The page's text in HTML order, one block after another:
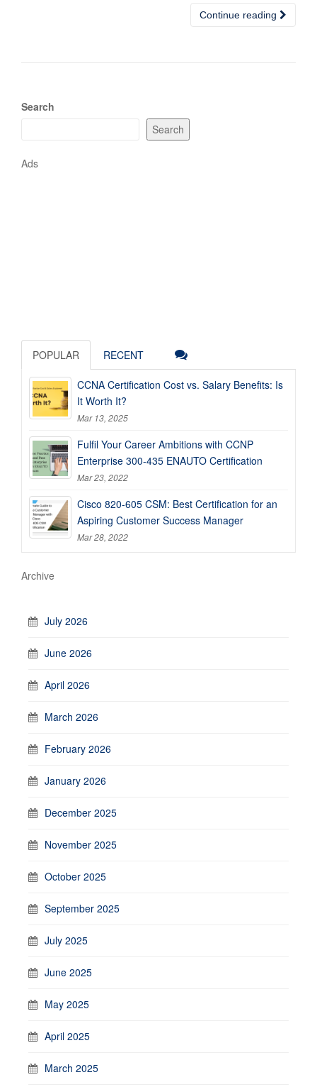
Continue reading
Search
Search
Ads
POPULAR RECENT
CCNA Certification Cost vs. Salary Benefits: Is
It Worth It?
Mar 13, 2025
Fulfil Your Career Ambitions with CCNP
Enterprise 300-435 ENAUTO Certification
Mar 23, 2022
Cisco 820-605 CSM: Best Certification for an
Aspiring Customer Success Manager
Mar 28, 2022
Archive
July 2026
June 2026
April 2026
March 2026
February 2026
January 2026
December 2025
November 2025
October 2025
September 2025
July 2025
June 2025
May 2025
April 2025
March 2025